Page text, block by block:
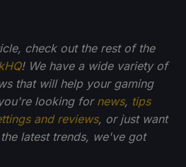
check out the rest of the
! We have a wide variety of
that will help your gaming
looking for news, tips
and reviews, or just want
latest trends, we've got